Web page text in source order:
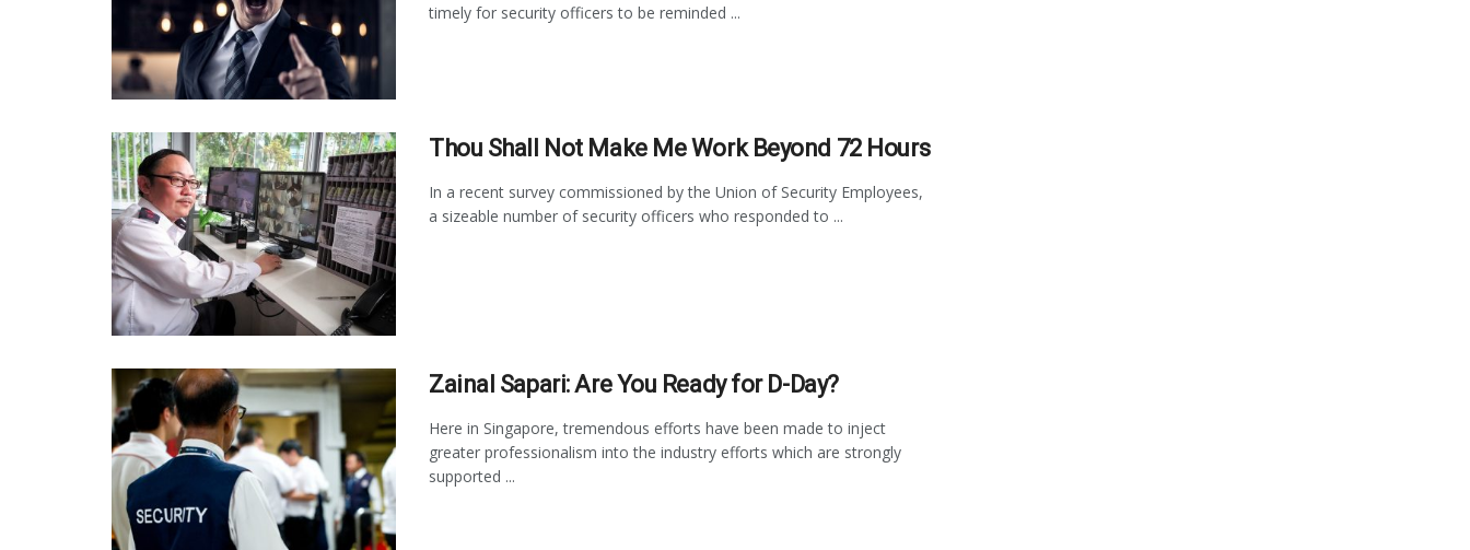
timely for security officers to be reminded ...
Thou Shall Not Make Me Work Beyond 72 Hours
In a recent survey commissioned by the Union of Security Employees,
a sizeable number of security officers who responded to ...
Zainal Sapari: Are You Ready for D-Day?
Here in Singapore, tremendous efforts have been made to inject
greater professionalism into the industry efforts which are strongly
supported ...